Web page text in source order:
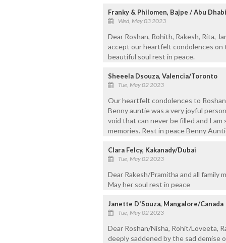
Franky & Philomen, Bajpe / Abu Dhabi
Wed, May 03 2023
Dear Roshan, Rohith, Rakesh, Rita,
accept our heartfelt condolences on
beautiful soul rest in peace.
Sheeela Dsouza, Valencia/Toronto
Tue, May 02 2023
Our heartfelt condolences to
Benny auntie was a very joyful
void that can never be filled and I
memories. Rest in peace Benny
Clara Felcy, Kakanady/Dubai
Tue, May 02 2023
Dear Rakesh/Pramitha and all family
May her soul rest in peace
Janette D'Souza, Mangalore/Canada
Tue, May 02 2023
Dear Roshan/Nisha, Rohit/Loveeta,
deeply saddened by the sad demise